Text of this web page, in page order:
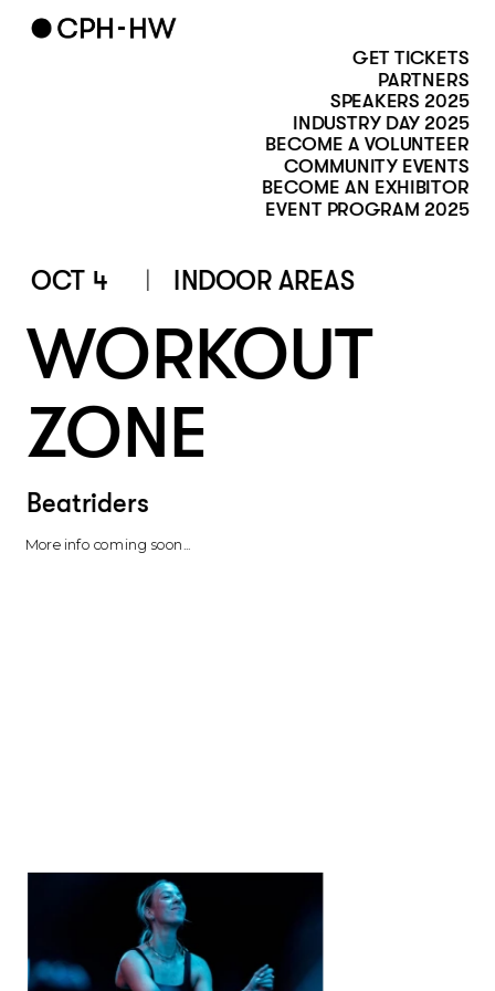
GET TICKETS
PARTNERS
SPEAKERS 2025
INDUSTRY DAY 2025
BECOME A VOLUNTEER
COMMUNITY EVENTS
BECOME AN EXHIBITOR
EVENT PROGRAM 2025
WORKOUT
ZONE
OCT 4 INDOOR AREAS
Beatriders
More info coming soon...